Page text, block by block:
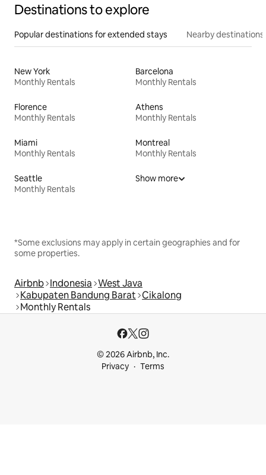
Destinations to explore
Popular destinations for extended stays Nearby destinations
New York
Monthly Rentals
Barcelona
Monthly Rentals
Florence
Monthly Rentals
Athens
Monthly Rentals
Miami
Monthly Rentals
Montreal
Monthly Rentals
Seattle
Monthly Rentals
Show more
*Some exclusions may apply in certain geographies and for
some properties.
Airbnb Indonesia West Java
Kabupaten Bandung Barat Cikalong
Monthly Rentals
© 2026 Airbnb, Inc.
Privacy
Terms